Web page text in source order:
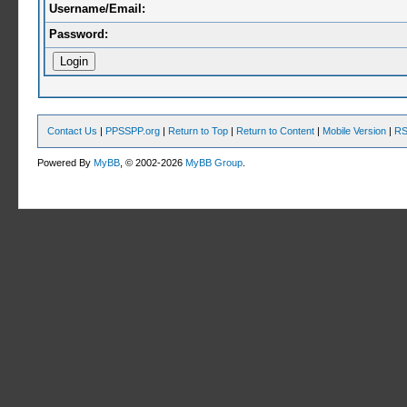
Username/Email:
Password:
Contact Us | PPSSPP.org | Return to Top | Return to Content | Mobile Version |
Powered ByMyBB , © 2002-2026MyBB Group